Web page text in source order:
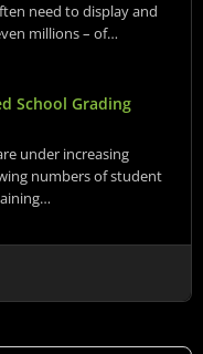
need to display and
millions – of…
School Grading
under increasing
numbers of student